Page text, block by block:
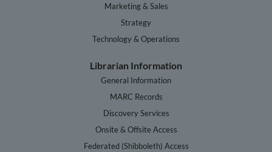
Marketing & Sales
Strategy
Technology & Operations
Librarian Information
General Information
MARC Records
Discovery Services
Onsite & Offsite Access
Federated (Shibboleth) Access